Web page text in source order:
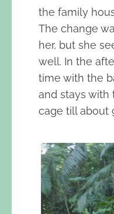
the family
The change
her, but she
well. In the
time with the
and stays with
cage till about